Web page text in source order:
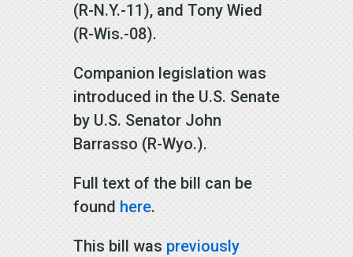
(R-N.Y.-11), and Tony Wied
(R-Wis.-08).
Companion legislation was
introduced in the U.S. Senate
by U.S. Senator John
Barrasso (R-Wyo.).
Full text of the bill can be
found here.
This bill was previously